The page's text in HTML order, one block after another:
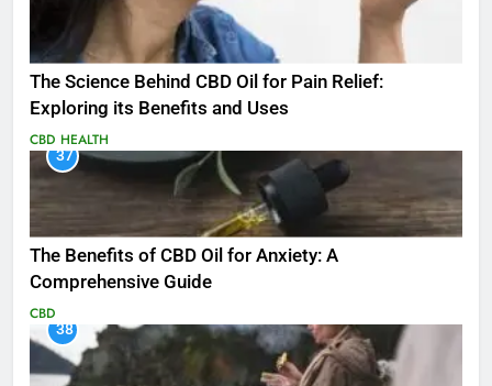
The Science Behind CBD Oil for Pain Relief:
Exploring its Benefits and Uses
CBD HEALTH
37
The Benefits of CBD Oil for Anxiety: A
Comprehensive Guide
CBD
38